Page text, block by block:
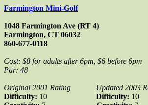
Farmington Mini-Golf
1048 Farmington Ave (RT 4)
Farmington, CT 06032
860-677-0118
Cost: $8 for adults after 6pm, $6 before 6pm
Par: 48
Original 2001 Rating Updated 2003
Difficulty: 10 Difficulty: 10